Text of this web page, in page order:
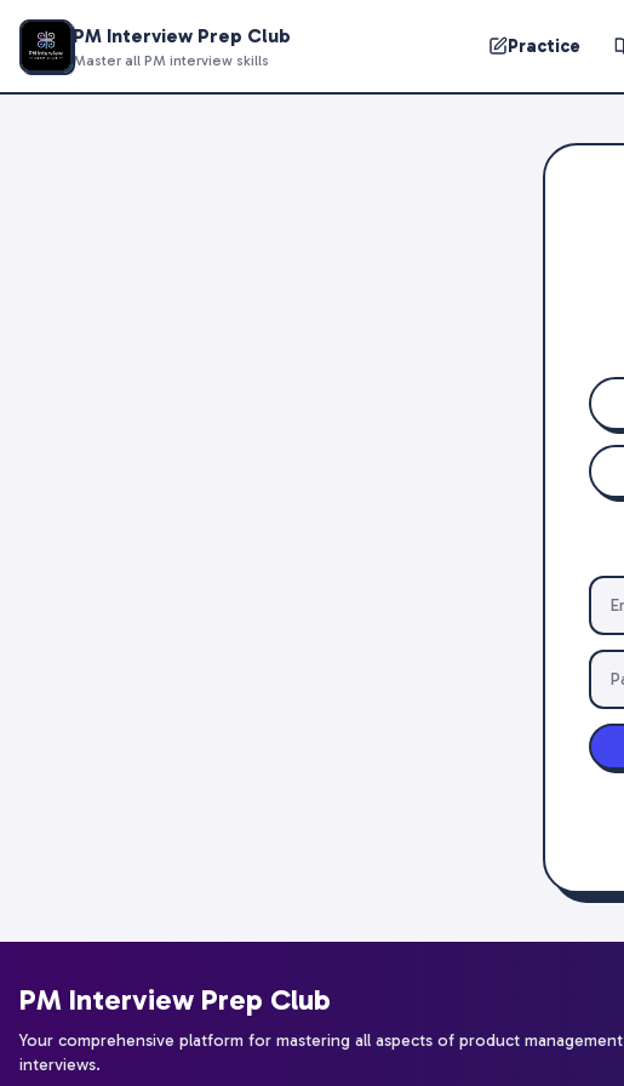
PM Interview Prep Club
Master all PM interview skills
Practice
PM Interview Prep Club
Your comprehensive platform for mastering all aspects of product management
interviews.